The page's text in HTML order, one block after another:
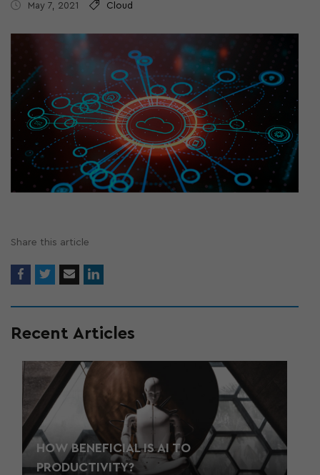
May 7, 2021 Cloud
Share this article
Recent Articles
HOW BENEFICIAL IS AI TO
PRODUCTIVITY?